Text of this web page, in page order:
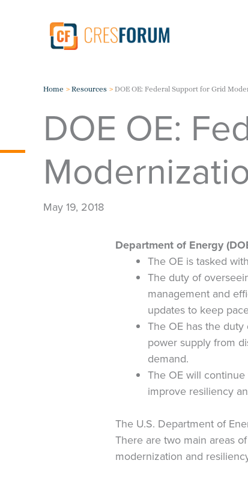
Home Resources DOE OE: Federal Support for Grid
DOE OE:
May 19, 2018
Department of Energy
The OE is tasked
The duty of
management and
updates to keep
The OE has the
power supply from
demand.
The OE will
improve resiliency
The U.S. Department of
There are two main areas
modernization and